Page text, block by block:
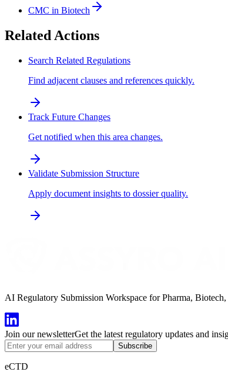
CMC in Biotech
Related Actions
Search Related Regulations
Find adjacent clauses and references quickly.
Track Future Changes
Get notified when this area changes.
Validate Submission Structure
Apply document insights to dossier quality.
AI Regulatory Submission Workspace for Pharma,
Join our newsletterGet the latest regulatory updates and
Subscribe
eCTD